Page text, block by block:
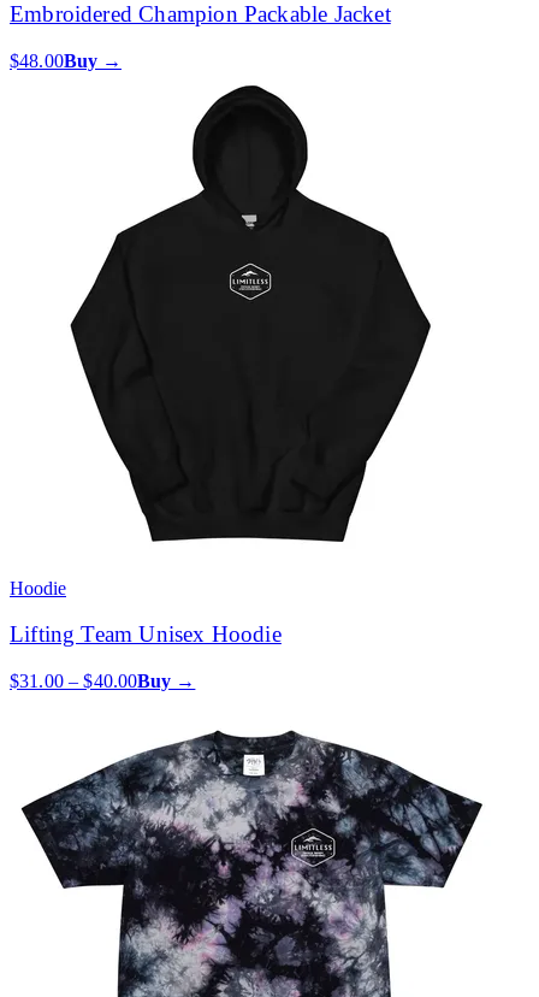
Embroidered Champion Packable Jacket
$48.00Buy →
Hoodie
Lifting Team Unisex Hoodie
$31.00 – $40.00Buy →